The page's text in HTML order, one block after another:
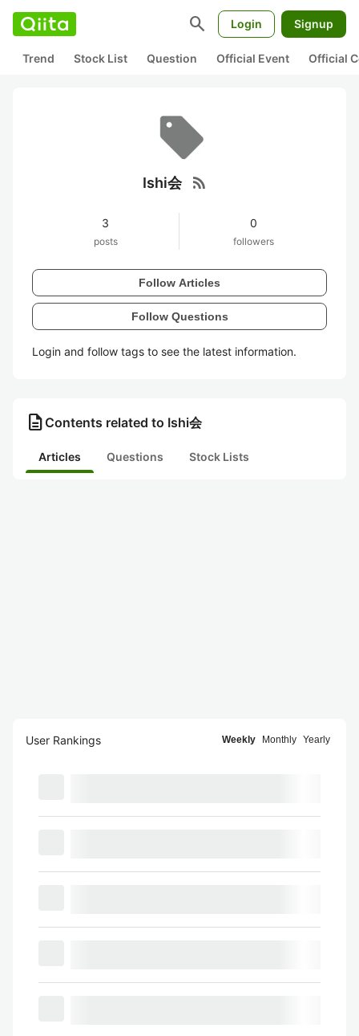
search Login Signup
Trend Stock List Question Official Event Official
Ishi会 rss_feed
3
posts
0
followers
Follow Articles
Follow Questions
Login and follow tags to see the latest information.
description Contents related to Ishi会
Articles Questions Stock Lists
User Rankings Weekly Monthly Yearly